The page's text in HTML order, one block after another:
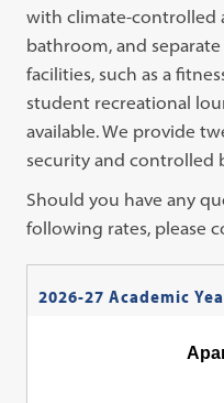
with climate-controlled
bathroom, and
facilities, such as a
student recreational
available. We provide
security and controlled
Should you have any
following rates, please
2026-27 Academic